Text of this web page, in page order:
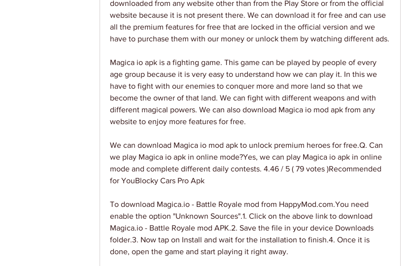
downloaded from any website other than from the Play Store or from the official
website because it is not present there. We can download it for free and can use
all the premium features for free that are locked in the official version and we
have to purchase them with our money or unlock them by watching different ads.
Magica io apk is a fighting game. This game can be played by people of every
age group because it is very easy to understand how we can play it. In this we
have to fight with our enemies to conquer more and more land so that we
become the owner of that land. We can fight with different weapons and with
different magical powers. We can also download Magica io mod apk from any
website to enjoy more features for free.
We can download Magica io mod apk to unlock premium heroes for free.Q. Can
we play Magica io apk in online mode?Yes, we can play Magica io apk in online
mode and complete different daily contests. 4.46 / 5 ( 79 votes )Recommended
for YouBlocky Cars Pro Apk
To download Magica.io - Battle Royale mod from HappyMod.com.You need
enable the option "Unknown Sources".1. Click on the above link to download
Magica.io - Battle Royale mod APK.2. Save the file in your device Downloads
folder.3. Now tap on Install and wait for the installation to finish.4. Once it is
done, open the game and start playing it right away.